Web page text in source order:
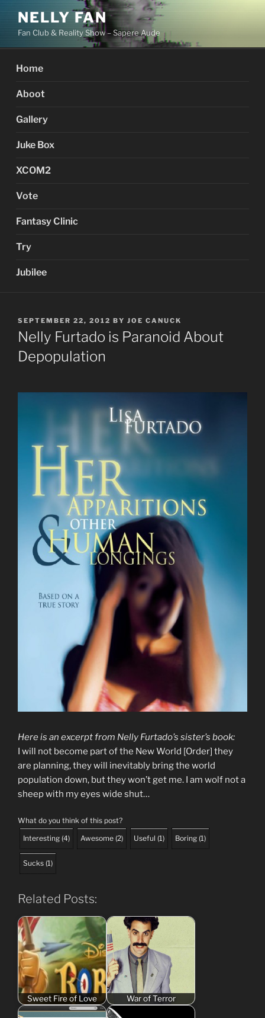
Skip
content
NELLY FAN
Fan Club & Reality Show – Sapere Aude
Home
Aboot
Gallery
Juke Box
XCOM2
Vote
Fantasy Clinic
Try
Jubilee
POSTED
ON
SEPTEMBER 22, 2012 BY JOE CANUCK
Nelly Furtado is Paranoid About
Depopulation
Here is an excerpt from Nelly Furtado’s sister’s book:
I will not become part of the New World [Order] they
are planning, they will inevitably bring the world
population down, but they won’t get me. I am wolf not a
sheep with my eyes wide shut…
What do you think of this post?
Interesting (4) Awesome (2) Useful (1) Boring (1)
Sucks (1)
Related Posts:
Sweet Fire of Love War of Terror